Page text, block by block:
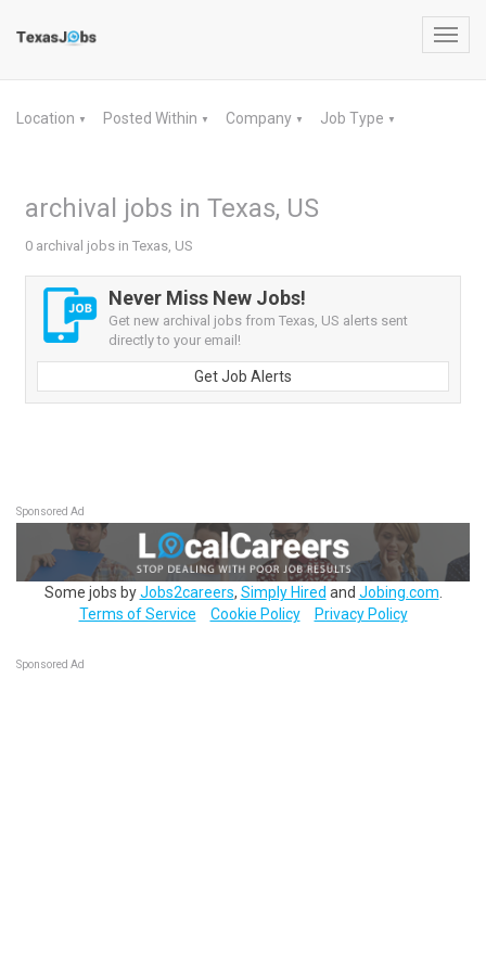
Location ▼ Posted Within ▼ Company ▼ Job Type ▼
archival jobs in Texas, US
0 archival jobs in Texas, US
Never Miss New Jobs!
Get new archival jobs from Texas, US alerts sent
directly to your email!
Get Job Alerts
Sponsored Ad
Some jobs byJobs2careers, Simply Hired and Jobing.com
Terms of Service
Cookie Policy Privacy Policy
Sponsored Ad